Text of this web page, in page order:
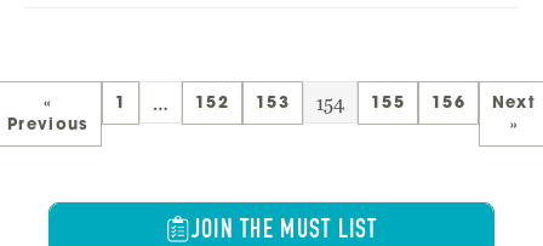
«
Previous
1 … 152 153 154 155 156
Next
»
JOIN THE MUST LIST